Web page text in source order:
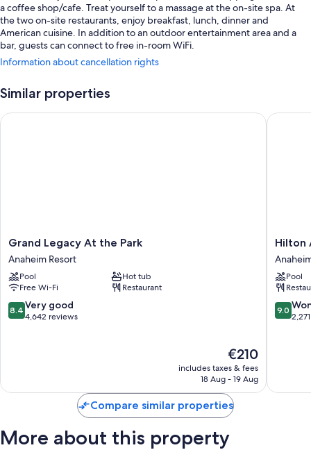
a coffee shop/cafe. Treat yourself to a massage at the on-site spa. At
the two on-site restaurants, enjoy breakfast, lunch, dinner and
American cuisine. In addition to an outdoor entertainment area and a
bar, guests can connect to free in-room WiFi.
Additional perks include:
3 outdoor pools and a children's pool, along with a waterslide,
cabanas and pool umbrellas
Cooked-to-order breakfast (surcharge), valet parking (surcharge)
premium bedding and air conditioning, as well as amenities such as free
WiFi and safes. Guest reviews speak positively of the cleanliness rooms
at the property.
Other conveniences in all rooms include:
Bathrooms with shower/bath combinations and free toiletries
Mini fridges, on-request microwaves and daily housekeeping
Information about cancellation rights
Similar properties
Grand
Legacy
At
the
Park
Anaheim
Resort
Grand Legacy At the Park
Anaheim Resort
Pool
Hot tub
Free Wi-Fi
Restaurant
8.4
out
reviews
8.4 Very good
4,642 reviews
The
price
€210
includes taxes & fees
18 Aug - 19 Aug
Grand Legacy At the Park
Hilton
Resort
Hilton
Pool
9.0
out
9.0
Hilton
Compare similar properties
More about this property